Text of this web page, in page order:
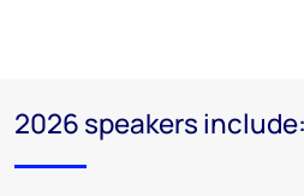
2026 speakers include: